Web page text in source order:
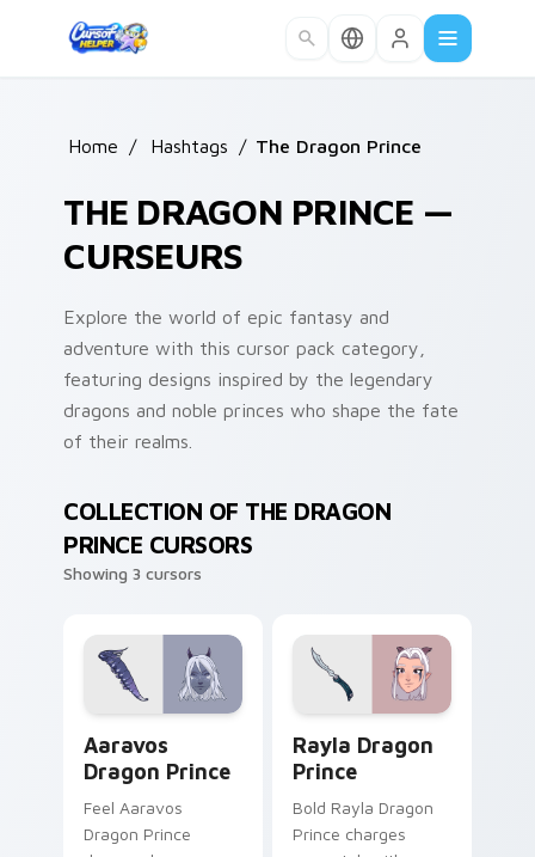
Home / Hashtags / The Dragon Prince
THE DRAGON PRINCE —
CURSEURS
Explore the world of epic fantasy and
adventure with this cursor pack category,
featuring designs inspired by the legendary
dragons and noble princes who shape the fate
of their realms.
COLLECTION OF THE DRAGON
PRINCE CURSORS
Showing 3 cursors
Aaravos
Dragon Prince
Feel Aaravos
Dragon Prince
Rayla Dragon
Prince
Bold Rayla Dragon
Prince charges